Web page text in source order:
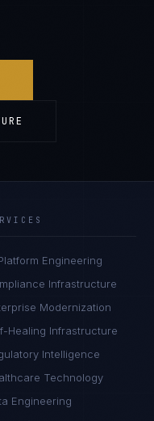
Engineering
Infrastructure
Modernization
Healing Infrastructure
Intelligence
Technology
Engineering